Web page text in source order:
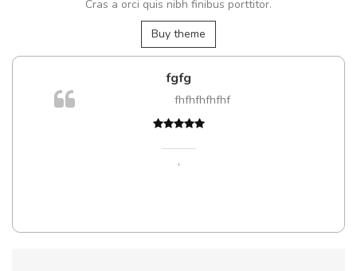
Cras a orci quis nibh finibus porttitor.
Buy theme
fgfg
fhfhfhfhfhf
,